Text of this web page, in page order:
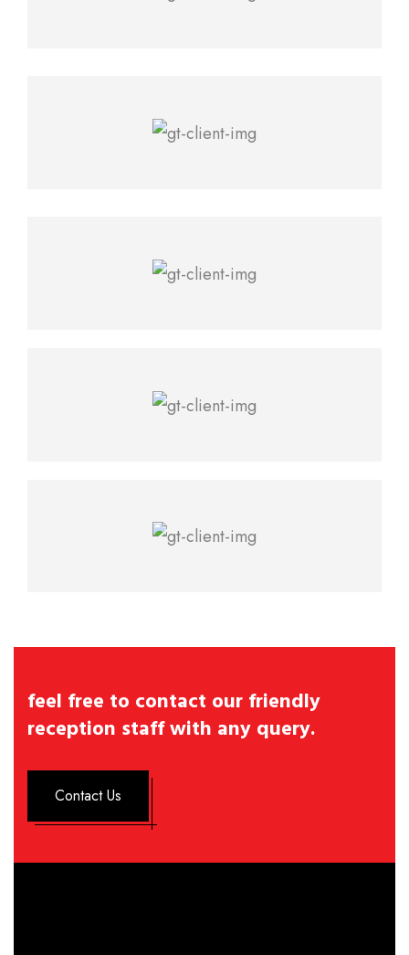
feel free to contact our friendly
reception staff with any query.
Contact Us